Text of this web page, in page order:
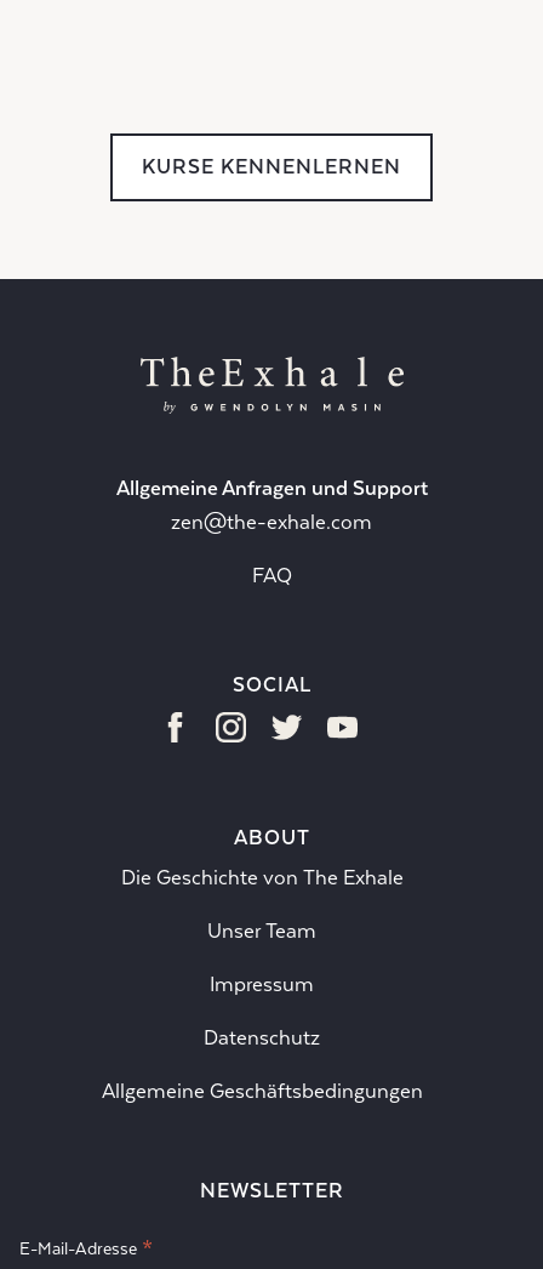
KURSE KENNENLERNEN
Allgemeine Anfragen und Support
zen@the-exhale.com
FAQ
SOCIAL
ABOUT
Die Geschichte von The Exhale
Unser Team
Impressum
Datenschutz
Allgemeine Geschäftsbedingungen
NEWSLETTER
E-Mail-Adresse *